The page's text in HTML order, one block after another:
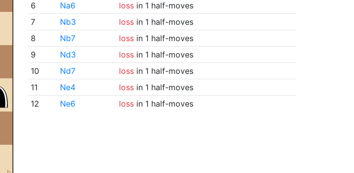
6
Na6 lossin 1 half-moves
7
Nb3 lossin 1 half-moves
8
Nb7 lossin 1 half-moves
9
Nd3 lossin 1 half-moves
10
Nd7 lossin 1 half-moves
11
Ne4 lossin 1 half-moves
12
Ne6 lossin 1 half-moves